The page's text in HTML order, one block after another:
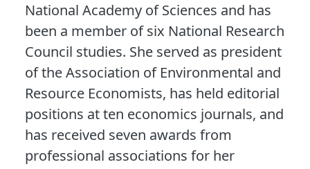
National Academy of Sciences and has
been a member of six National Research
Council studies. She served as president
of the Association of Environmental and
Resource Economists, has held editorial
positions at ten economics journals, and
has received seven awards from
professional associations for her